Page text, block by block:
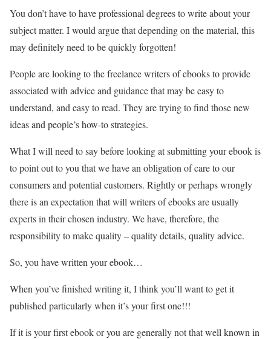
You don’t have to have professional degrees to write about your
subject matter. I would argue that depending on the material, this
may definitely need to be quickly forgotten!
People are looking to the freelance writers of ebooks to provide
associated with advice and guidance that may be easy to
understand, and easy to read. They are trying to find those new
ideas and people’s how-to strategies.
What I will need to say before looking at submitting your ebook is
to point out to you that we have an obligation of care to our
consumers and potential customers. Rightly or perhaps wrongly
there is an expectation that will writers of ebooks are usually
experts in their chosen industry. We have, therefore, the
responsibility to make quality – quality details, quality advice.
So, you have written your ebook…
When you’ve finished writing it, I think you’ll want to get it
published particularly when it’s your first one!!!
If it is your first ebook or you are generally not that well known in